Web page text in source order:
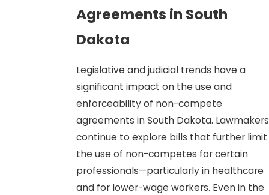
Agreements in South
Dakota
Legislative and judicial trends have a
significant impact on the use and
enforceability of non-compete
agreements in South Dakota. Lawmakers
continue to explore bills that further limit
the use of non-competes for certain
professionals—particularly in healthcare
and for lower-wage workers. Even in the